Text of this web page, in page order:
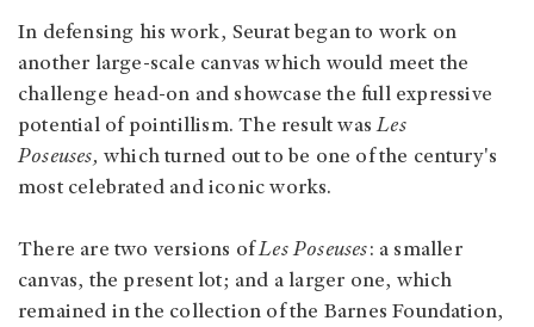
In defensing his work, Seurat began to work on
another large-scale canvas which would meet the
challenge head-on and showcase the full expressive
potential of pointillism. The result wasLes
Poseuses, which turned out to be one of the century's
most celebrated and iconic works.
There are two versions of Les Poseuses: a smaller
canvas, the present lot; and a larger one, which
remained in the collection of the Barnes Foundation,